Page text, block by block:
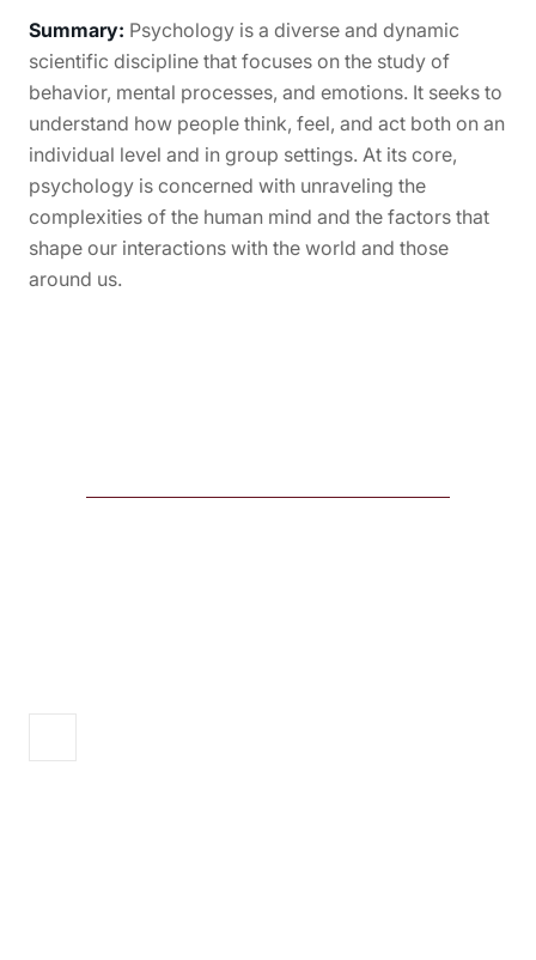
Summary: Psychology is a diverse and dynamic
scientific discipline that focuses on the study of
behavior, mental processes, and emotions. It seeks to
understand how people think, feel, and act both on an
individual level and in group settings. At its core,
psychology is concerned with unraveling the
complexities of the human mind and the factors that
shape our interactions with the world and those
around us.